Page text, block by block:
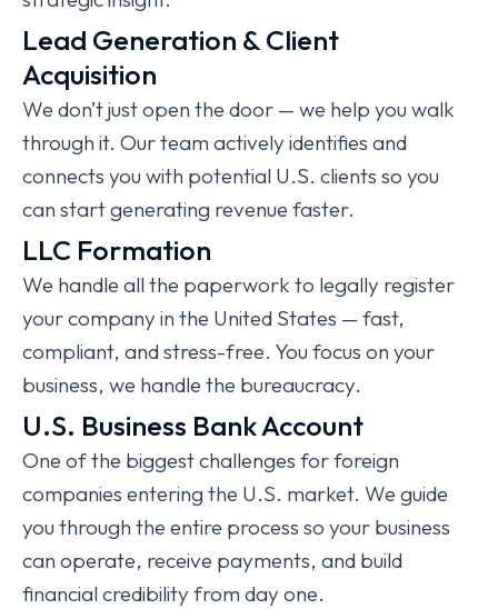
Lead Generation & Client
Acquisition
We don’t just open the door — we help you walk
through it. Our team actively identifies and
connects you with potential U.S. clients so you
can start generating revenue faster.
LLC Formation
We handle all the paperwork to legally register
your company in the United States — fast,
compliant, and stress-free. You focus on your
business, we handle the bureaucracy.
U.S. Business Bank Account
One of the biggest challenges for foreign
companies entering the U.S. market. We guide
you through the entire process so your business
can operate, receive payments, and build
financial credibility from day one.